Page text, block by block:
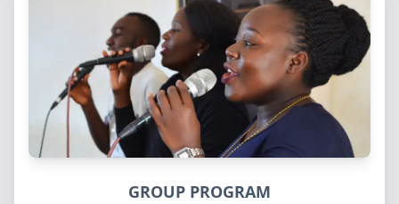
GROUP PROGRAM